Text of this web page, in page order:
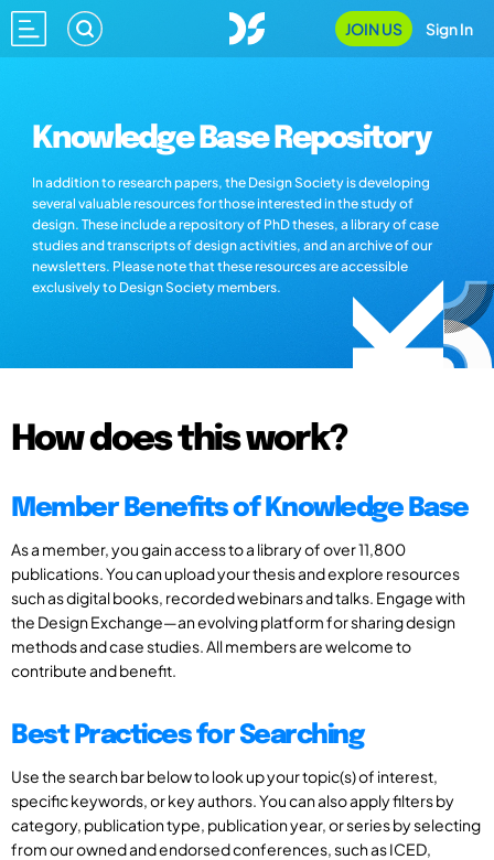
JOIN US Sign In
Knowledge Base Repository
In addition to research papers, the Design Society is developing
several valuable resources for those interested in the study of
design. These include a repository of PhD theses, a library of case
studies and transcripts of design activities, and an archive of our
newsletters. Please note that these resources are accessible
exclusively to Design Society members.
How does this work?
Member Benefits of Knowledge Base
As a member, you gain access to a library of over 11,800
publications. You can upload your thesis and explore resources
such as digital books, recorded webinars and talks. Engage with
the Design Exchange—an evolving platform for sharing design
methods and case studies. All members are welcome to
contribute and benefit.
Best Practices for Searching
Use the search bar below to look up your topic(s) of interest,
specific keywords, or key authors. You can also apply filters by
category, publication type, publication year, or series by selecting
from our owned and endorsed conferences, such as ICED,